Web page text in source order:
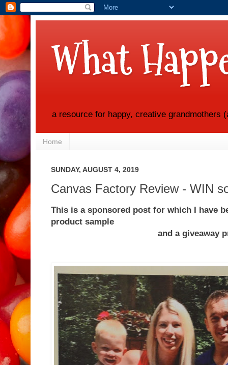
What
a resource for happy, creative grandmothers
Home
SUNDAY, AUGUST 4, 2019
Canvas Factory Review - WIN
This is a sponsored post for which I have
product sample
and a giveaway prize for